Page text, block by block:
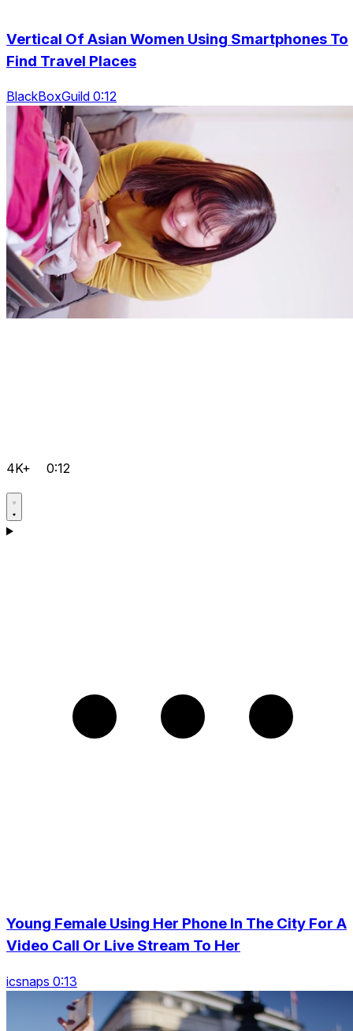
Vertical Of Asian Women Using Smartphones To
Find Travel Places
BlackBoxGuild 0:12
4K+ 0:12
Young Female Using Her Phone In The City For A
Video Call Or Live Stream To Her
icsnaps 0:13